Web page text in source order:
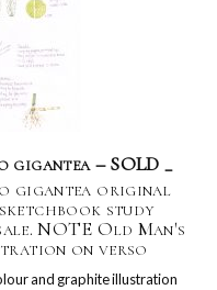
– SOLD _
gigantea original
study
NOTE Old Man's
on verso
and graphite illustration